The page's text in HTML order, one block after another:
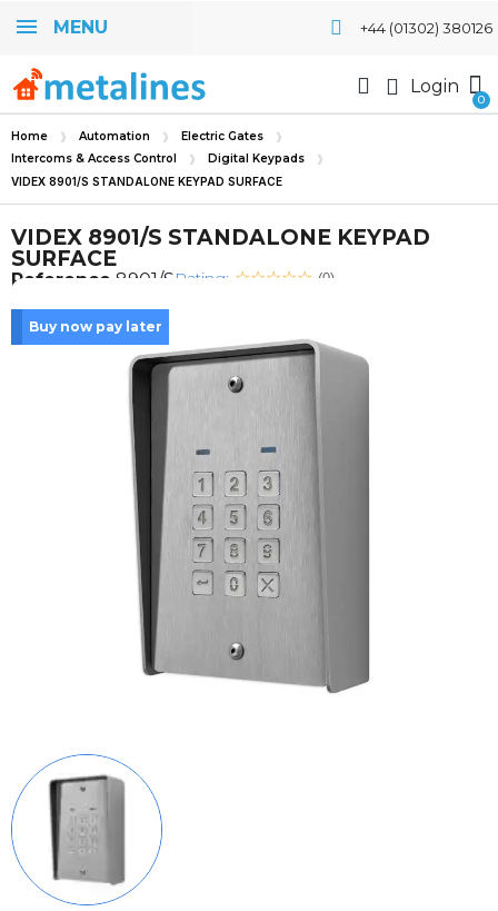
MENU +44 (01302) 380126
Login
Home Automation
Electric Gates
Intercoms & Access Control
Digital Keypads
VIDEX 8901/S STANDALONE KEYPAD SURFACE
VIDEX 8901/S STANDALONE KEYPAD
SURFACE
Reference 8901/SRating: (0)
Buy now pay later